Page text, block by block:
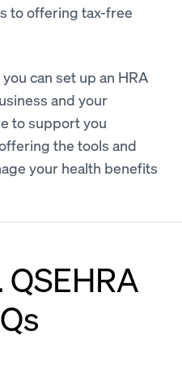
to offering tax-free
can set up an HRA
and your
to support you
the tools and
your health benefits
QSEHRA